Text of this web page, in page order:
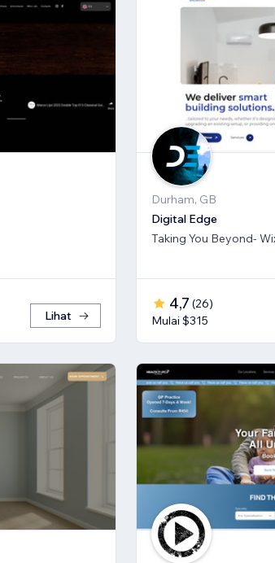
Lihat
Durham, GB
Digital Edge
Taking You Beyond-
4,7 (26)
Mulai $315